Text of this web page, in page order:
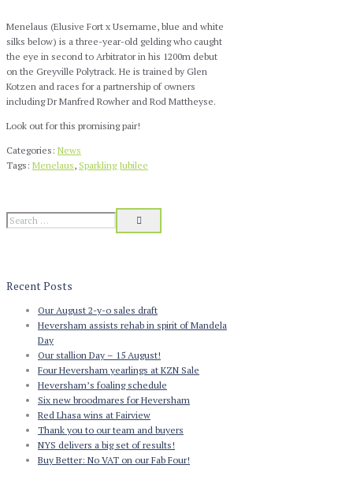
Menelaus (Elusive Fort x Username, blue and white
silks below) is a three-year-old gelding who caught
the eye in second to Arbitrator in his 1200m debut
on the Greyville Polytrack. He is trained by Glen
Kotzen and races for a partnership of owners
including Dr Manfred Rowher and Rod Mattheyse.
Look out for this promising pair!
Categories: News
Tags: Menelaus, Sparkling Jubilee
Recent Posts
Our August 2-y-o sales draft
Heversham assists rehab in spirit of Mandela
Day
Our stallion Day – 15 August!
Four Heversham yearlings at KZN Sale
Heversham’s foaling schedule
Six new broodmares for Heversham
Red Lhasa wins at Fairview
Thank you to our team and buyers
NYS delivers a big set of results!
Buy Better: No VAT on our Fab Four!